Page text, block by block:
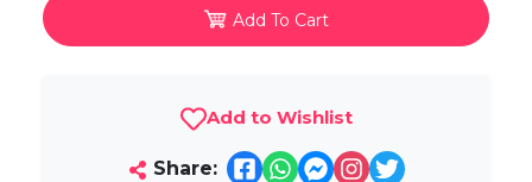
Add To Cart
Add to Wishlist
Share: